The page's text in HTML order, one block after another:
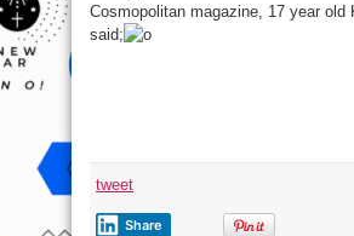
Cosmopolitan magazine, 17 year old
said;
tweet
Share